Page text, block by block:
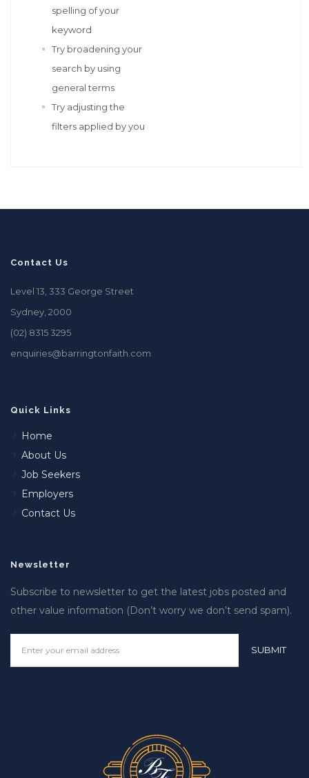
spelling of your
keyword
Try broadening your
search by using
general terms
Try adjusting the
filters applied by you
Contact Us
Level 13, 333 George Street
Sydney, 2000
(02) 8315 3295
enquiries@barringtonfaith.com
Quick Links
Home
About Us
Job Seekers
Employers
Contact Us
Newsletter
Subscribe to newsletter to get the latest jobs posted and
other value information (Don’t worry we don’t send spam).